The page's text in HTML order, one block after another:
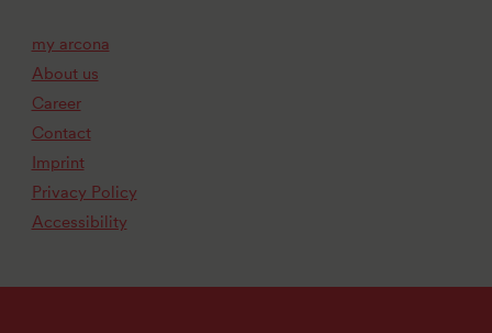
my arcona
About us
Career
Contact
Imprint
Privacy Policy
Accessibility